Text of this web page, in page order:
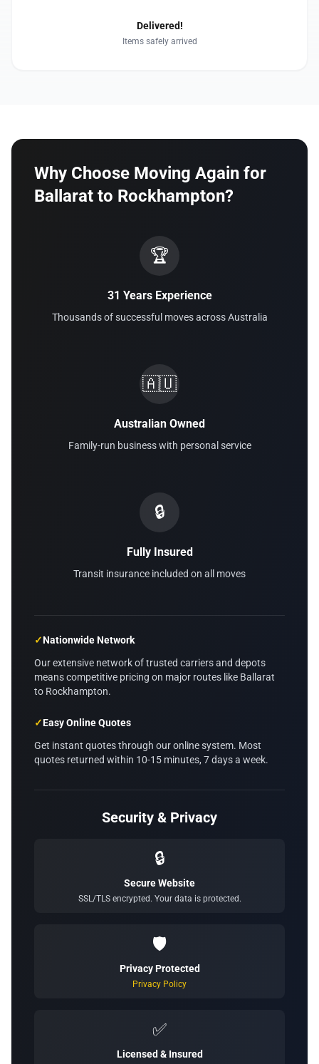
Delivered!
Items safely arrived
Why Choose Moving Again for
Ballarat to Rockhampton?
🏆
31 Years Experience
Thousands of successful moves across Australia
🇦🇺
Australian Owned
Family-run business with personal service
🔒
Fully Insured
Transit insurance included on all moves
✓Nationwide Network
Our extensive network of trusted carriers and depots
means competitive pricing on major routes like Ballarat
to Rockhampton.
✓Easy Online Quotes
Get instant quotes through our online system. Most
quotes returned within 10-15 minutes, 7 days a week.
Security & Privacy
🔒
Secure Website
SSL/TLS encrypted. Your data is protected.
🛡️
Privacy Protected
Privacy Policy
✅
Licensed & Insured